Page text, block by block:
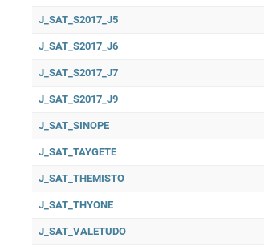
J_SAT_S2017_J5
J_SAT_S2017_J6
J_SAT_S2017_J7
J_SAT_S2017_J9
J_SAT_SINOPE
J_SAT_TAYGETE
J_SAT_THEMISTO
J_SAT_THYONE
J_SAT_VALETUDO